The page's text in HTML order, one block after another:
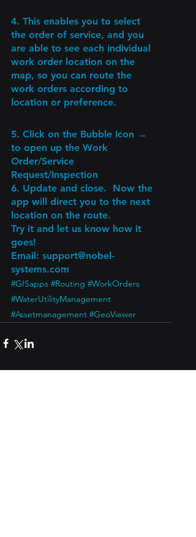
4. This enables you to select
the order of service, and you
are able to see each individual
work order location on the
map, so you can route the
work orders according to
location or preference.
5. Click on the Bubble Icon →
to open up the Work
Order/Service
Request/Inspection
6. Update and close.  Now the
app will direct you to the next
location on the route.
Try it and let us know how it
goes!
Email: support@nobel-
systems.com
#GISapps #Routing #WorkOrders
#WaterUtilityManagement
#Assetmanagement #GeoViewer